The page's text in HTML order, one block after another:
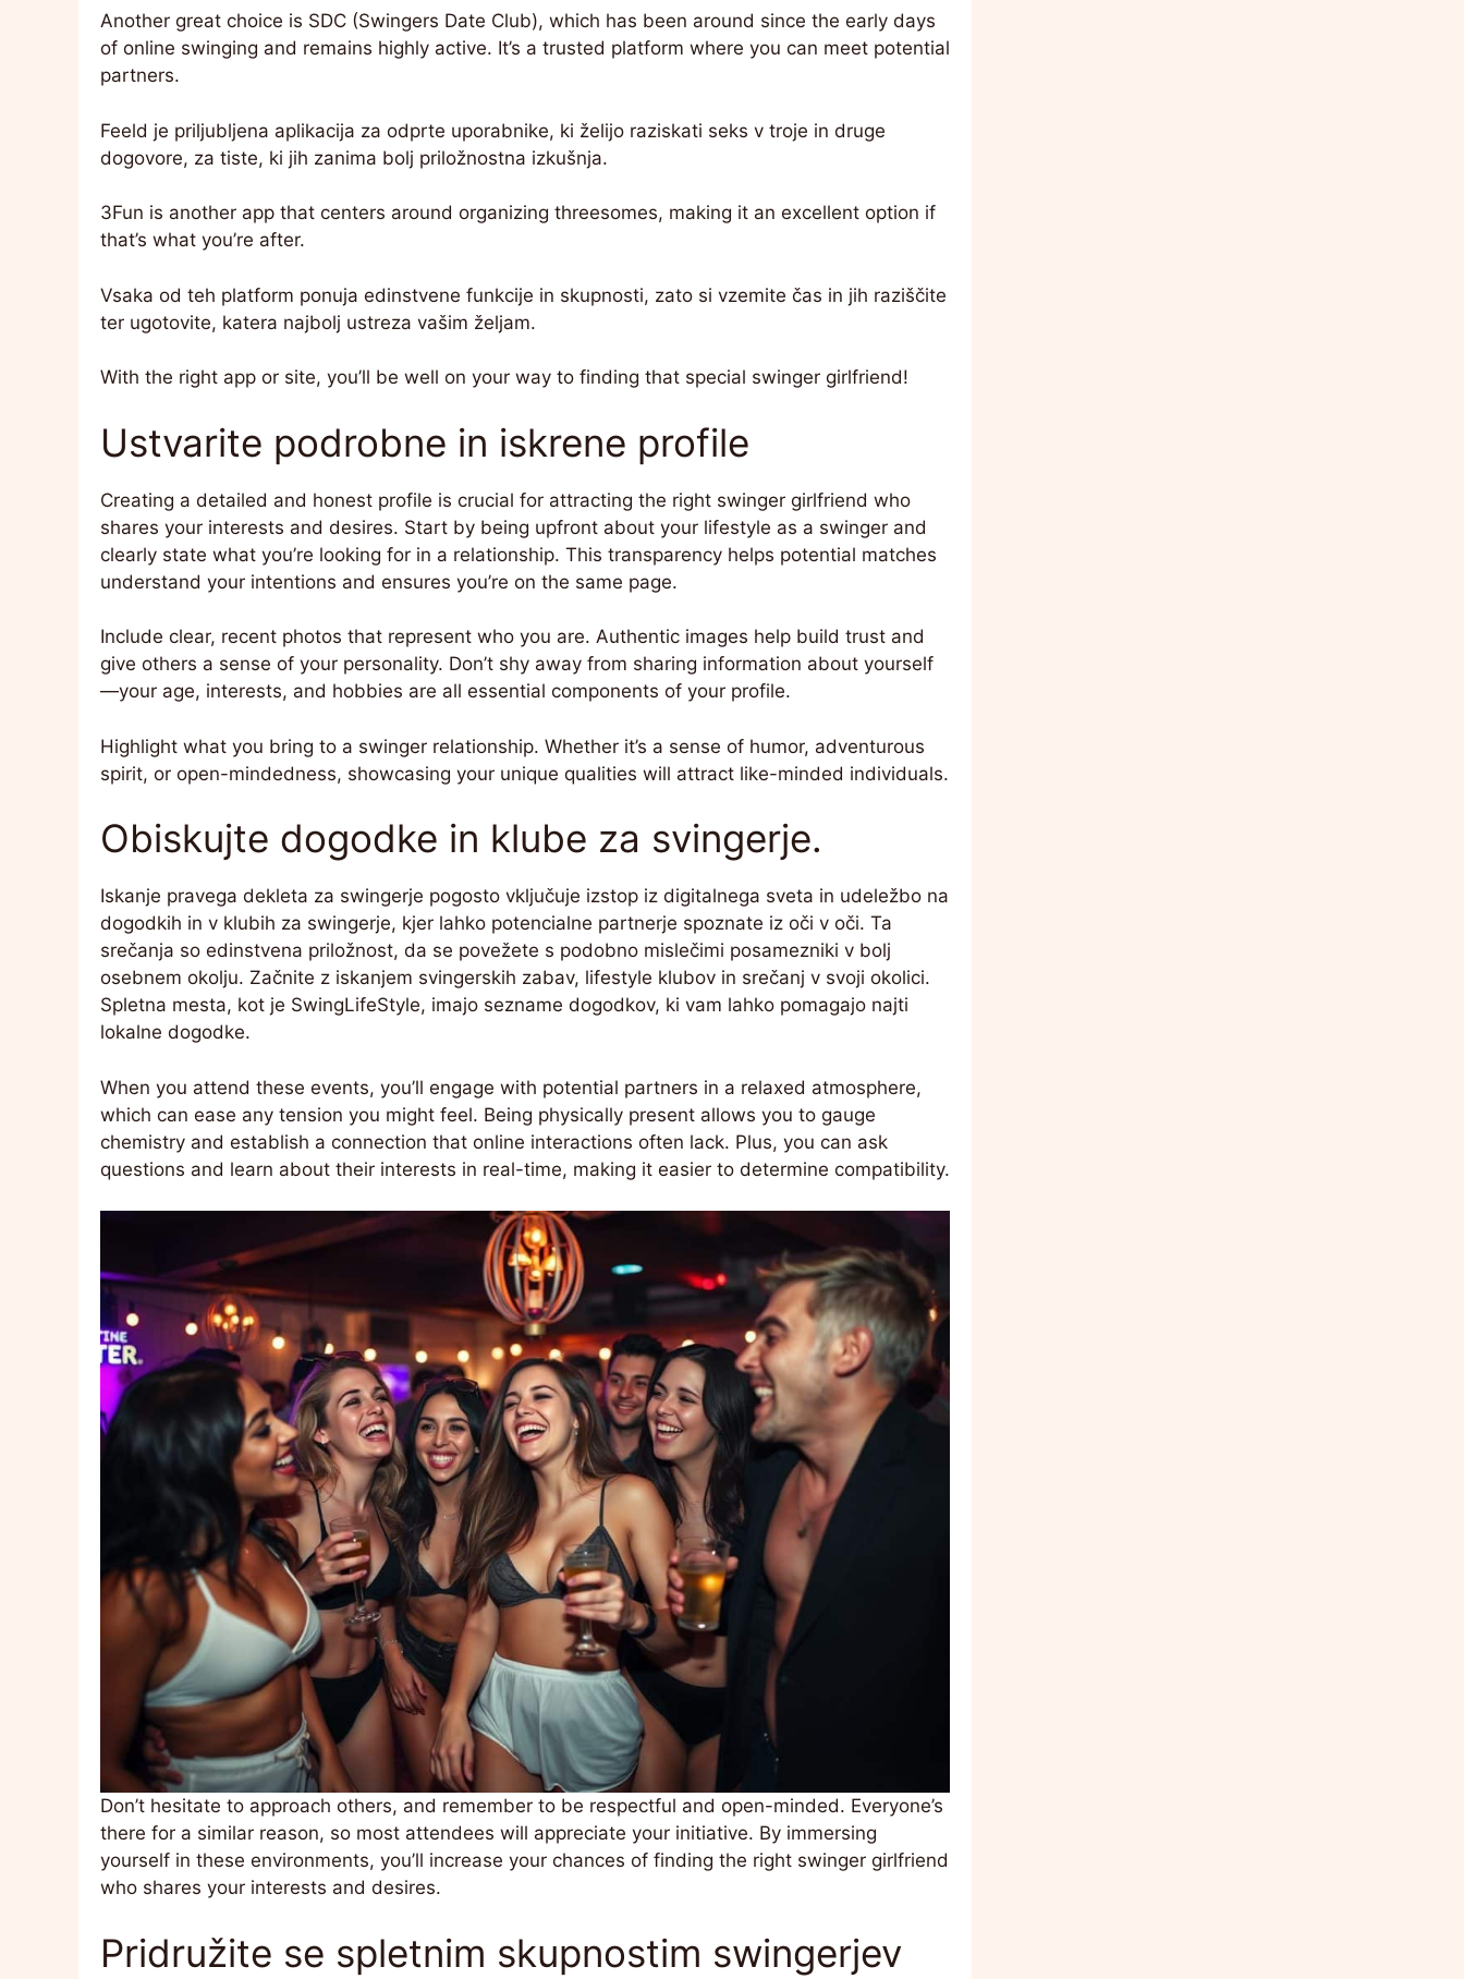
Another great choice is SDC (Swingers Date Club), which has been around since the early days
of online swinging and remains highly active. It’s a trusted platform where you can meet potential
partners.
Feeld je priljubljena aplikacija za odprte uporabnike, ki želijo raziskati seks v troje in druge
dogovore, za tiste, ki jih zanima bolj priložnostna izkušnja.
3Fun is another app that centers around organizing threesomes, making it an excellent option if
that’s what you’re after.
Vsaka od teh platform ponuja edinstvene funkcije in skupnosti, zato si vzemite čas in jih raziščite
ter ugotovite, katera najbolj ustreza vašim željam.
With the right app or site, you’ll be well on your way to finding that special swinger girlfriend!
Ustvarite podrobne in iskrene profile
Creating a detailed and honest profile is crucial for attracting the right swinger girlfriend who
shares your interests and desires. Start by being upfront about your lifestyle as a swinger and
clearly state what you’re looking for in a relationship. This transparency helps potential matches
understand your intentions and ensures you’re on the same page.
Include clear, recent photos that represent who you are. Authentic images help build trust and
give others a sense of your personality. Don’t shy away from sharing information about yourself
—your age, interests, and hobbies are all essential components of your profile.
Highlight what you bring to a swinger relationship. Whether it’s a sense of humor, adventurous
spirit, or open-mindedness, showcasing your unique qualities will attract like-minded individuals.
Obiskujte dogodke in klube za svingerje.
Iskanje pravega dekleta za swingerje pogosto vključuje izstop iz digitalnega sveta in udeležbo na
dogodkih in v klubih za swingerje, kjer lahko potencialne partnerje spoznate iz oči v oči. Ta
srečanja so edinstvena priložnost, da se povežete s podobno mislečimi posamezniki v bolj
osebnem okolju. Začnite z iskanjem svingerskih zabav, lifestyle klubov in srečanj v svoji okolici.
Spletna mesta, kot je SwingLifeStyle, imajo sezname dogodkov, ki vam lahko pomagajo najti
lokalne dogodke.
When you attend these events, you’ll engage with potential partners in a relaxed atmosphere,
which can ease any tension you might feel. Being physically present allows you to gauge
chemistry and establish a connection that online interactions often lack. Plus, you can ask
questions and learn about their interests in real-time, making it easier to determine compatibility.
Don’t hesitate to approach others, and remember to be respectful and open-minded. Everyone’s
there for a similar reason, so most attendees will appreciate your initiative. By immersing
yourself in these environments, you’ll increase your chances of finding the right swinger girlfriend
who shares your interests and desires.
Pridružite se spletnim skupnostim swingerjev